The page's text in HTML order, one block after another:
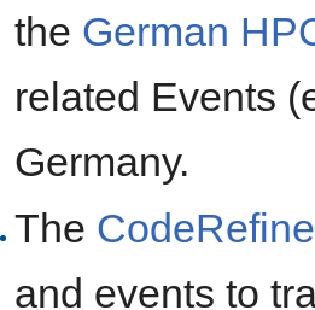
the German
related Events
Germany.
The
and events to